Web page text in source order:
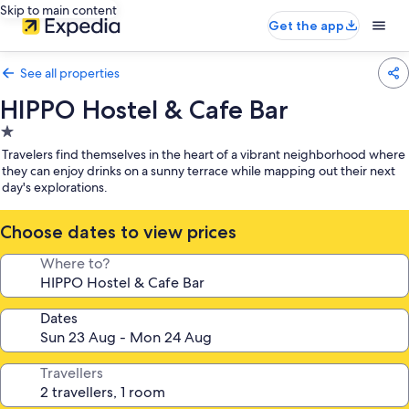
Skip to main content
Get the app
See all properties
HIPPO Hostel & Cafe Bar
1.0
star
property
Travelers find themselves in the heart of a vibrant neighborhood where
they can enjoy drinks on a sunny terrace while mapping out their next
day's explorations.
Choose dates to view prices
Where to?
Dates
Travellers